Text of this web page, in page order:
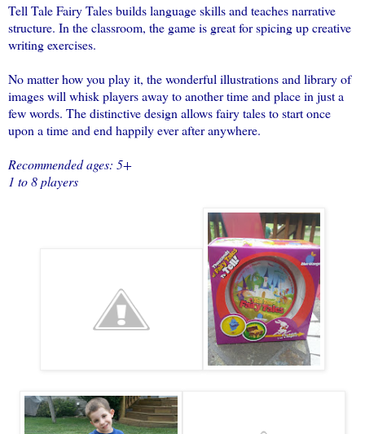
Tell TaleFairyTalesbuilds language skills and teaches narrative
structure. In the classroom, the game is great for spicing up creative
writing exercises.
No matter how you play it, the wonderful illustrations and library of
images will whisk players away to another time and place in just a
few words. The distinctive design allowsfairytalesto start once
upon a time and end happily ever after anywhere.
Recommended ages: 5+
1 to 8 players